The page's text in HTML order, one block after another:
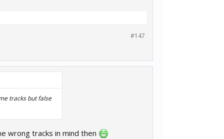
#147
tracks but false
wrong tracks in mind then